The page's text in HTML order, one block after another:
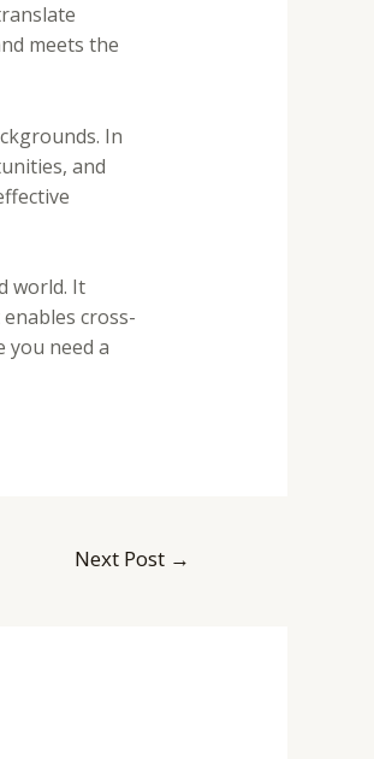
meets the
In
and
world. It
cross-
you need a
Next Post →